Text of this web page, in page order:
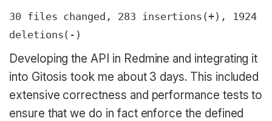
30 files changed, 283 insertions(+), 1924
deletions(-)
Developing the API in Redmine and integrating it
into Gitosis took me about 3 days. This included
extensive correctness and performance tests to
ensure that we do in fact enforce the defined